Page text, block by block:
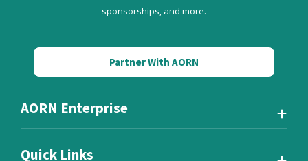
sponsorships, and more.
Partner With AORN
AORN Enterprise
Quick Links